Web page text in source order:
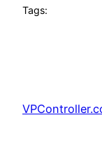
Tags: